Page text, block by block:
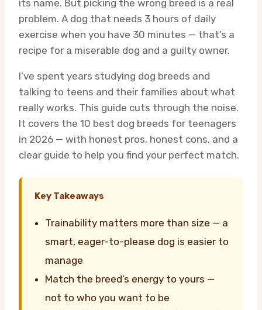
its name. But picking the wrong breed is a real
problem. A dog that needs 3 hours of daily
exercise when you have 30 minutes — that’s a
recipe for a miserable dog and a guilty owner.
I’ve spent years studying dog breeds and
talking to teens and their families about what
really works. This guide cuts through the noise.
It covers the 10 best dog breeds for teenagers
in 2026 — with honest pros, honest cons, and a
clear guide to help you find your perfect match.
Key Takeaways
Trainability matters more than size — a
smart, eager-to-please dog is easier to
manage
Match the breed’s energy to yours —
not to who you want to be